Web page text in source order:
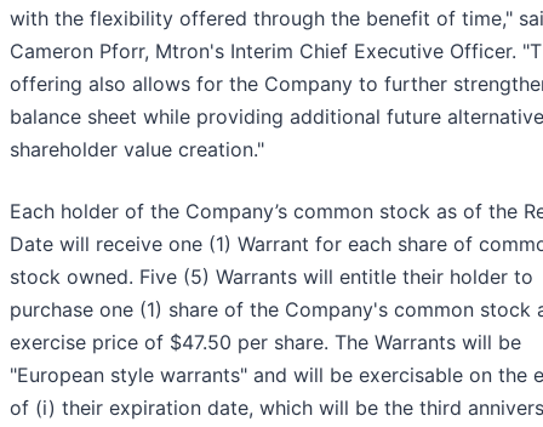
with the flexibility offered through the benefit of time,"
Cameron Pforr, Mtron's Interim Chief Executive Officer.
offering also allows for the Company to further
balance sheet while providing additional future
shareholder value creation."
Each holder of the Company’s common stock as of the
Date will receive one (1) Warrant for each share of
stock owned. Five (5) Warrants will entitle their holder to
purchase one (1) share of the Company's common stock
exercise price of $47.50 per share. The Warrants will be
"European style warrants" and will be exercisable on the
of (i) their expiration date, which will be the third